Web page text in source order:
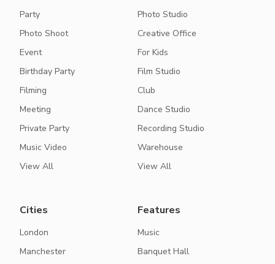
Party
Photo Shoot
Event
Birthday Party
Filming
Meeting
Private Party
Music Video
View All
Photo Studio
Creative Office
For Kids
Film Studio
Club
Dance Studio
Recording Studio
Warehouse
View All
Cities
London
Manchester
Features
Music
Banquet Hall